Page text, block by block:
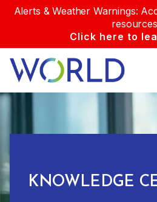
Alerts & Weather Warnings:
Click here to
KNOWLEDGE